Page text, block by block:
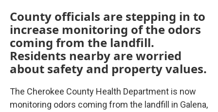
County officials are stepping in to
increase monitoring of the odors
coming from the landfill.
Residents nearby are worried
about safety and property values.
The Cherokee County Health Department is now
monitoring odors coming from the landfill in Galena,